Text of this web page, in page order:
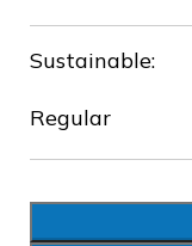
Sustainable:
Regular